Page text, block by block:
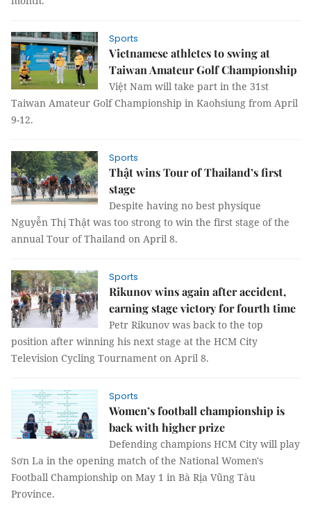
Sports
Vietnamese athletes to swing at
Taiwan Amateur Golf Championship
Việt Nam will take part in the 31st
Taiwan Amateur Golf Championship in Kaohsiung from April
9-12.
Sports
Thật wins Tour of Thailand’s first
stage
Despite having no best physique
Nguyễn Thị Thật was too strong to win the first stage of the
annual Tour of Thailand on April 8.
Sports
Rikunov wins again after accident,
earning stage victory for fourth time
Petr Rikunov was back to the top
position after winning his next stage at the HCM City
Television Cycling Tournament on April 8.
Sports
Women’s football championship is
back with higher prize
Defending champions HCM City will play
Sơn La in the opening match of the National Women's
Football Championship on May 1 in Bà Rịa Vũng Tàu
Province.